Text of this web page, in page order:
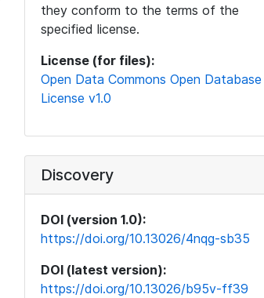
they conform to the terms of the
specified license.
License (for files):
Open Data Commons Open Database
License v1.0
Discovery
DOI (version 1.0):
https://doi.org/10.13026/4nqg-sb35
DOI (latest version):
https://doi.org/10.13026/b95v-ff39